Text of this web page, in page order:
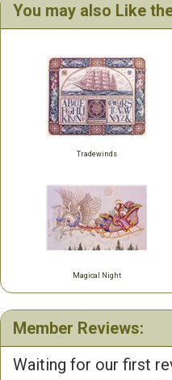
You may also Like
Tradewinds
Magical Night
Member Reviews:
Waiting for our first